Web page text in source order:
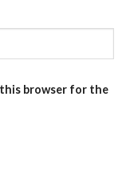
this browser for the